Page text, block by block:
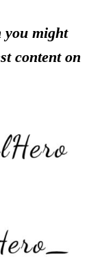
you might
content on